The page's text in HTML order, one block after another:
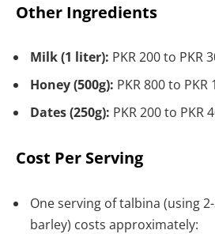
Other Ingredients
Milk (1 liter): PKR 200 to PKR
Honey (500g): PKR 800 to PKR
Dates (250g): PKR 200 to PKR
Cost Per Serving
One serving of talbina (using
barley) costs approximately: